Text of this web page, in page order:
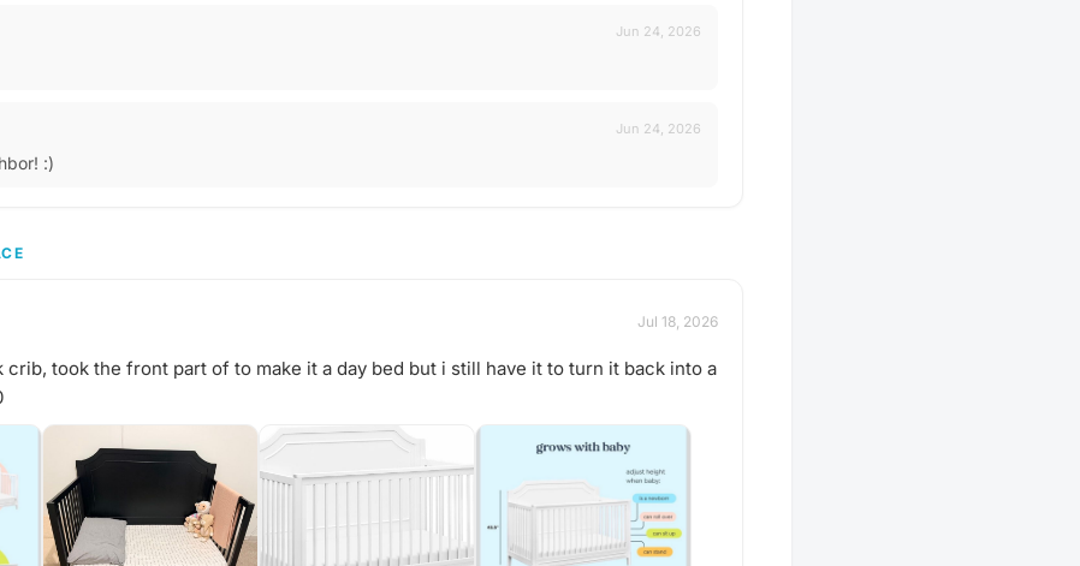
Jun 24, 2026
Jun 24, 2026
:)
Jul 18, 2026
crib, took the front part of to make it a day bed but i still have it to turn it back into a